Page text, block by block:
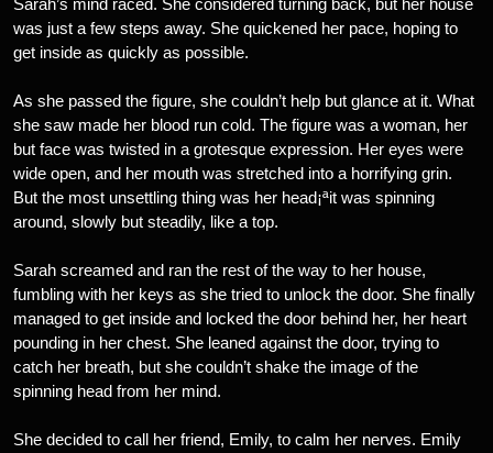
Sarah’s mind raced. She considered turning back, but her house
was just a few steps away. She quickened her pace, hoping to
get inside as quickly as possible.
As she passed the figure, she couldn’t help but glance at it. What
she saw made her blood run cold. The figure was a woman, her
but face was twisted in a grotesque expression. Her eyes were
wide open, and her mouth was stretched into a horrifying grin.
But the most unsettling thing was her head¡ªit was spinning
around, slowly but steadily, like a top.
Sarah screamed and ran the rest of the way to her house,
fumbling with her keys as she tried to unlock the door. She finally
managed to get inside and locked the door behind her, her heart
pounding in her chest. She leaned against the door, trying to
catch her breath, but she couldn’t shake the image of the
spinning head from her mind.
She decided to call her friend, Emily, to calm her nerves. Emily